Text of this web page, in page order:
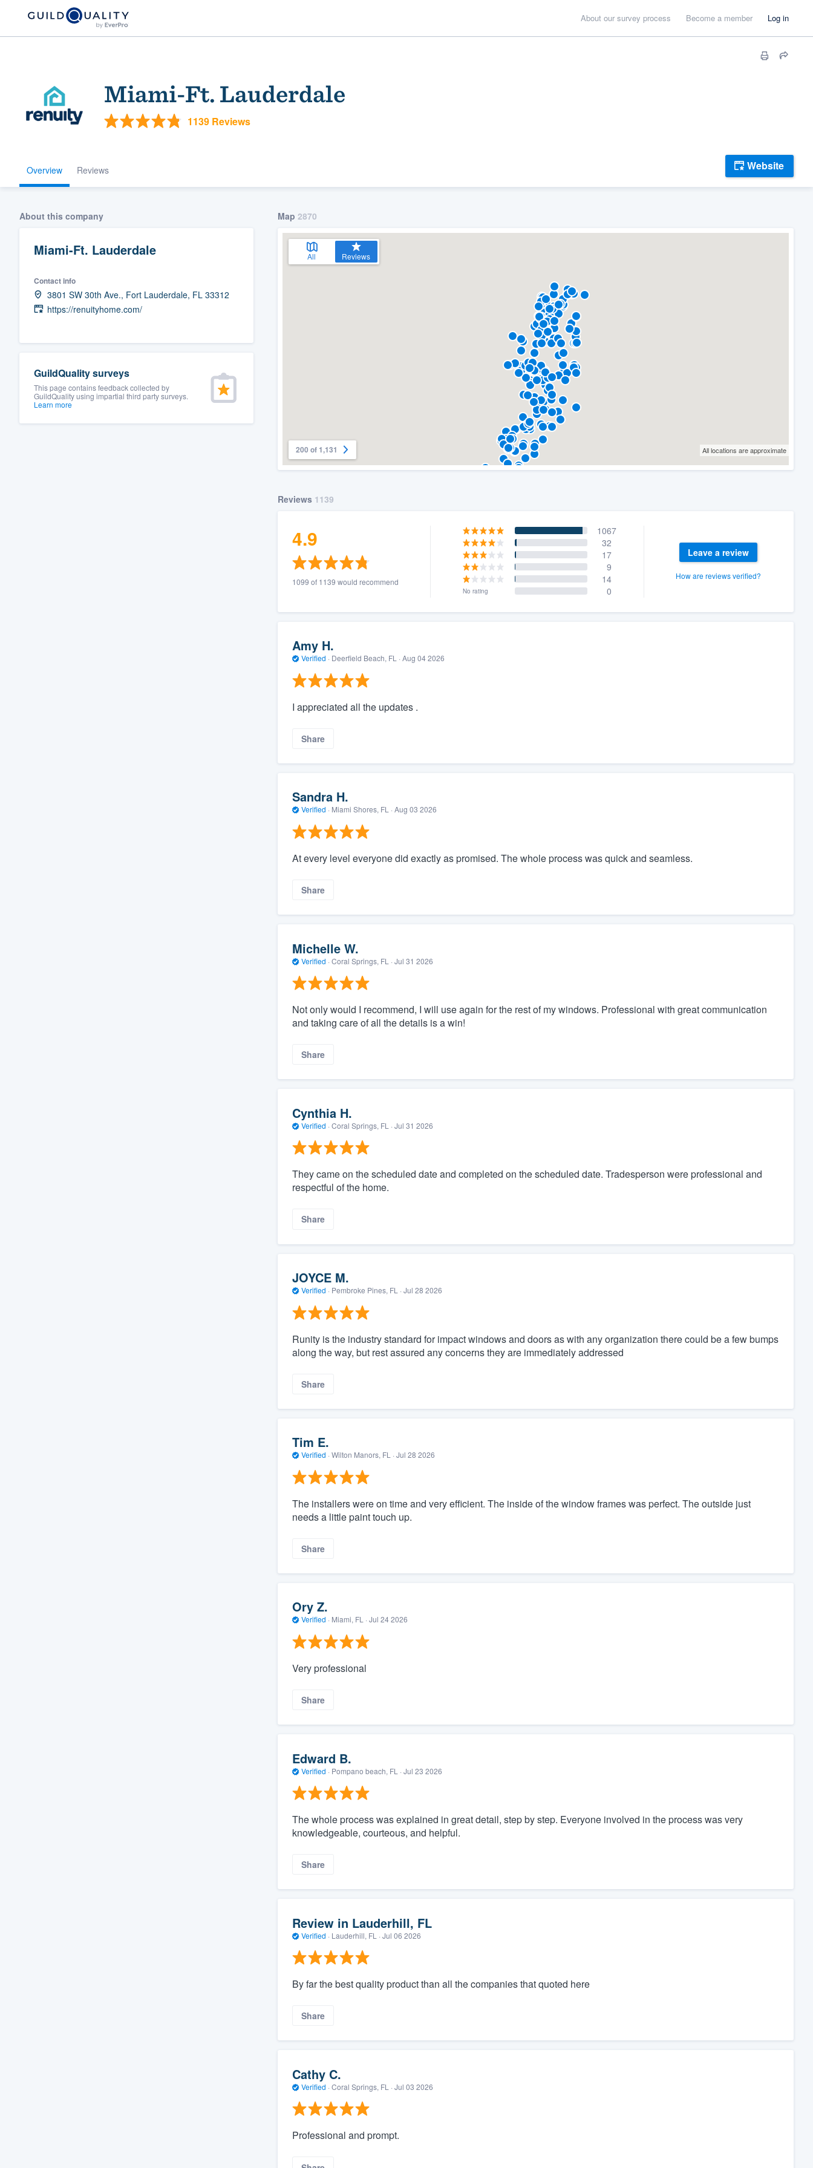
About our survey process Become a member Log in
Miami-Ft. Lauderdale
1139 Reviews
Overview Reviews Website
About this company
Miami-Ft. Lauderdale
Contact info
3801 SW 30th Ave., Fort Lauderdale, FL 33312
https://renuityhome.com/
GuildQuality surveys
This page contains feedback collected by
GuildQuality using impartial third party surveys.
Learn more
Map 2870
All Reviews
200 of 1,131 All locations are approximate
Reviews 1139
4.9
1099 of 1139 would recommend
1067
32
17
9
14
No rating 0
Leave a review
How are reviews verified?
Amy H.
Verified · Deerfield Beach, FL · Aug 04 2026
I appreciated all the updates .
Share
Sandra H.
Verified · Miami Shores, FL · Aug 03 2026
At every level everyone did exactly as promised. The whole process was quick and seamless.
Share
Michelle W.
Verified · Coral Springs, FL · Jul 31 2026
Not only would I recommend, I will use again for the rest of my windows. Professional with great communication
and taking care of all the details is a win!
Share
Cynthia H.
Verified · Coral Springs, FL · Jul 31 2026
They came on the scheduled date and completed on the scheduled date. Tradesperson were professional and
respectful of the home.
Share
JOYCE M.
Verified · Pembroke Pines, FL · Jul 28 2026
Runity is the industry standard for impact windows and doors as with any organization there could be a few bumps
along the way, but rest assured any concerns they are immediately addressed
Share
Tim E.
Verified · Wilton Manors, FL · Jul 28 2026
The installers were on time and very efficient. The inside of the window frames was perfect. The outside just
needs a little paint touch up.
Share
Ory Z.
Verified · Miami, FL · Jul 24 2026
Very professional
Share
Edward B.
Verified · Pompano beach, FL · Jul 23 2026
The whole process was explained in great detail, step by step. Everyone involved in the process was very
knowledgeable, courteous, and helpful.
Share
Review in Lauderhill, FL
Verified · Lauderhill, FL · Jul 06 2026
By far the best quality product than all the companies that quoted here
Share
Cathy C.
Verified · Coral Springs, FL · Jul 03 2026
Professional and prompt.
Welcome to our
community of quality
Fill out this form, or call us at
We'll answer your questions, show you a demo,
Our flat-rate pricing gives you the ability to
survey who you want, when you want, without